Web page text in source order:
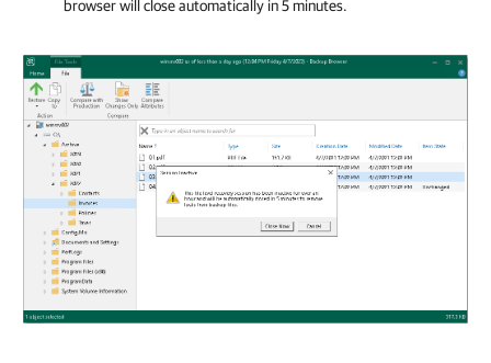
browser will close automatically in 5 minutes.